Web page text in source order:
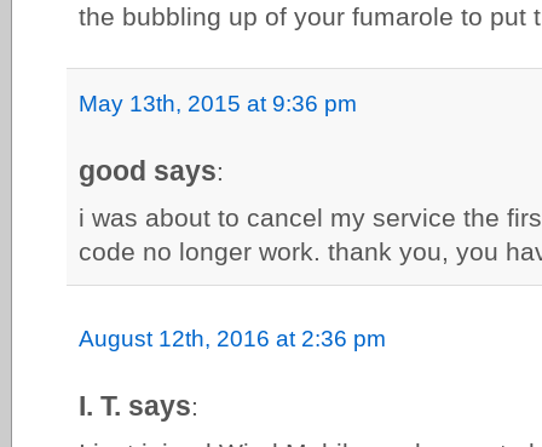
the bubbling up of your fumarole to put
May 13th, 2015 at 9:36 pm
good says:
i was about to cancel my service the
code no longer work. thank you, you
August 12th, 2016 at 2:36 pm
I. T. says: